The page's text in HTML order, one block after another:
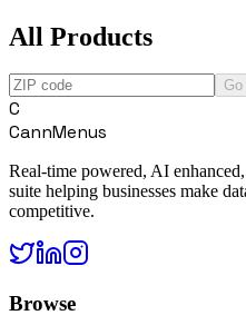
All Products
Go
C
CannMenus
Real-time powered, AI
suite helping businesses make
competitive.
Browse